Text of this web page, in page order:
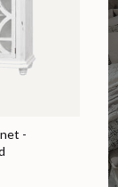
-